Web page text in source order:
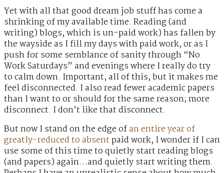
Yet with all that good dream job stuff has come a
shrinking of my available time. Reading (and
writing) blogs, which is un-paid work) has fallen by
the wayside as I fill my days with paid work, or as I
push for some semblance of sanity through “No
Work Saturdays” and evenings where I really do try
to calm down. Important, all of this, but it makes me
feel disconnected. I also read fewer academic papers
than I want to or should for the same reason; more
disconnect. I don’t like that disconnect.
But now I stand on the edge ofan entire year of
greatly-reduced to absentpaid work, I wonder if I can
use some of this time to quietly start reading blogs
(and papers) again…and quietly start writing them.